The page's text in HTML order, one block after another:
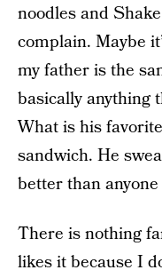
noodles and
complain. Maybe
my father is the
basically anything
What is his
sandwich. He
better than
There is nothing
likes it because I